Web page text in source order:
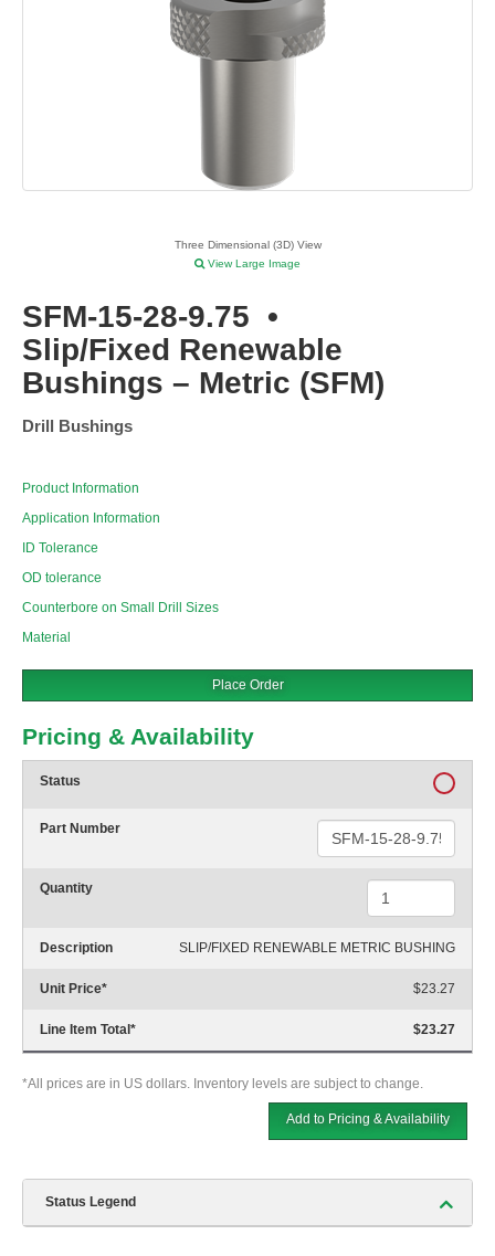
Three Dimensional (3D) View
View Large Image
SFM-15-28-9.75 •
Slip/Fixed Renewable
Bushings – Metric (SFM)
Drill Bushings
Product Information
Application Information
ID Tolerance
OD tolerance
Counterbore on Small Drill Sizes
Material
Place Order
Pricing & Availability
Status
Part Number
Quantity
Description SLIP/FIXED RENEWABLE METRIC BUSHING
Unit Price* $23.27
Line Item Total* $23.27
*All prices are in US dollars. Inventory levels are subject to change.
Add to Pricing & Availability
Status Legend